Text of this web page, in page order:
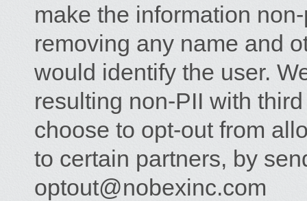
make the information
removing any name and
would identify the user.
resulting non-PII with
choose to opt-out from
to certain partners, by
optout@nobexinc.com